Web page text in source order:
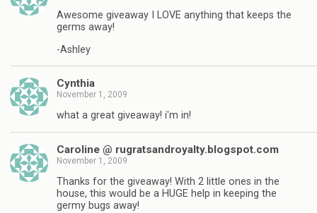
Awesome giveaway I LOVE anything that keeps the
germs away!
-Ashley
Cynthia
November 1, 2009
what a great giveaway! i'm in!
Caroline @ rugratsandroyalty.blogspot.com
November 1, 2009
Thanks for the giveaway! With 2 little ones in the
house, this would be a HUGE help in keeping the
germy bugs away!